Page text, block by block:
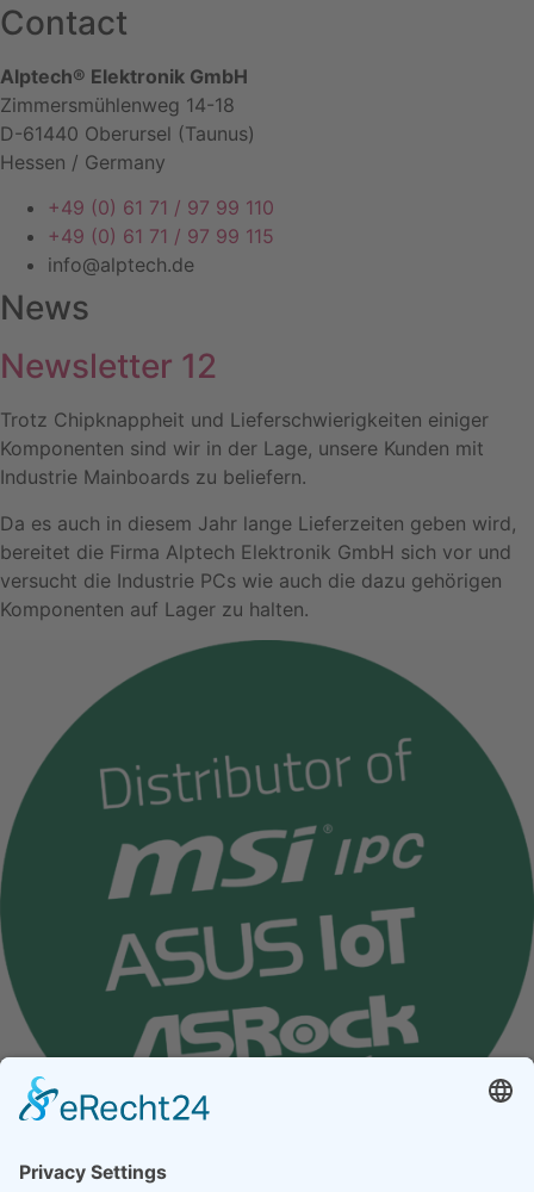
Contact
Alptech® Elektronik GmbH
Zimmersmühlenweg 14-18
D-61440 Oberursel (Taunus)
Hessen / Germany
+49 (0) 61 71 / 97 99 110
+49 (0) 61 71 / 97 99 115
info@alptech.de
News
Newsletter 12
Trotz Chipknappheit und Lieferschwierigkeiten einiger
Komponenten sind wir in der Lage, unsere Kunden mit
Industrie Mainboards zu beliefern.
Da es auch in diesem Jahr lange Lieferzeiten geben wird,
bereitet die Firma Alptech Elektronik GmbH sich vor und
versucht die Industrie PCs wie auch die dazu gehörigen
Komponenten auf Lager zu halten.